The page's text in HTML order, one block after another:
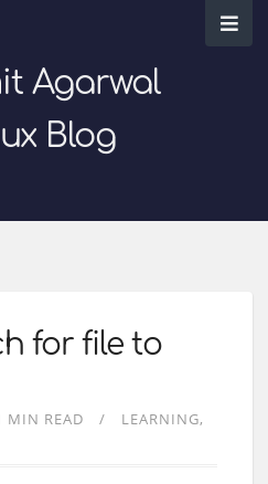
Agarwal
Blog
for file to
MIN READ
LEARNING